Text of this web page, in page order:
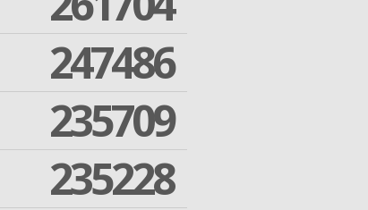
247486
235709
235228